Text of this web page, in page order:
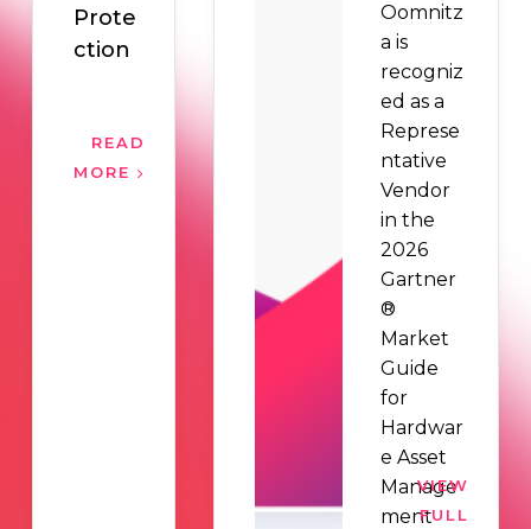
Prote
ction
READ
MORE
Oomnitz
a is
recogniz
ed as a
Represe
ntative
Vendor
in the
2026
Gartner
®
Market
Guide
for
Hardwar
e Asset
Manage
ment
VIEW
FULL